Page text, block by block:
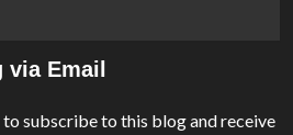
via Email
subscribe to this blog and receive